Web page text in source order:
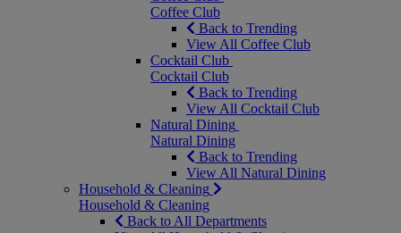
Coffee Club
Back to Trending
View All Coffee Club
Cocktail Club
Cocktail Club
Back to Trending
View All Cocktail Club
Natural Dining
Natural Dining
Back to Trending
View All Natural Dining
Household & Cleaning
Household & Cleaning
Back to All Departments